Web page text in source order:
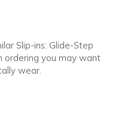
Slip-ins: Glide-Step
ordering you may want
wear.